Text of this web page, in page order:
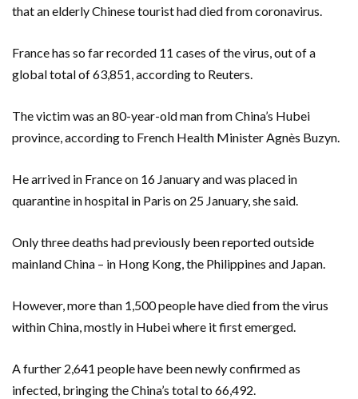
that an elderly Chinese tourist had died from coronavirus.
France has so far recorded 11 cases of the virus, out of a
global total of 63,851, according to Reuters.
The victim was an 80-year-old man from China’s Hubei
province, according to French Health Minister Agnès Buzyn.
He arrived in France on 16 January and was placed in
quarantine in hospital in Paris on 25 January, she said.
Only three deaths had previously been reported outside
mainland China – in Hong Kong, the Philippines and Japan.
However, more than 1,500 people have died from the virus
within China, mostly in Hubei where it first emerged.
A further 2,641 people have been newly confirmed as
infected, bringing the China’s total to 66,492.